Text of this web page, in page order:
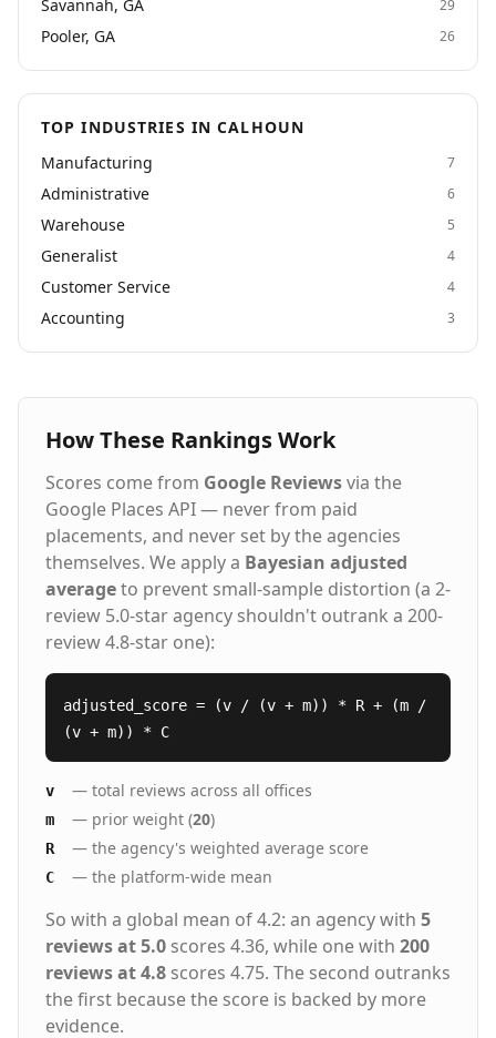
Savannah, GA 29
Pooler, GA 26
TOP INDUSTRIES IN CALHOUN
Manufacturing
7
Administrative 6
Warehouse 5
Generalist 4
Customer Service 4
Accounting 3
How These Rankings Work
Scores come from Google Reviewsvia the
Google Places API — never from paid
placements, and never set by the agencies
themselves. We apply a Bayesian adjusted
averageto prevent small-sample distortion (a 2-
review 5.0-star agency shouldn't outrank a 200-
review 4.8-star one):
adjusted_score = (v / (v + m)) * R + (m /
(v + m)) * C
v — total reviews across all offices
m — prior weight (20)
R — the agency's weighted average score
C — the platform-wide mean
So with a global mean of 4.2: an agency with 5
reviews at 5.0 scores 4.36, while one with 200
reviews at 4.8 scores 4.75. The second outranks
the first because the score is backed by more
evidence.